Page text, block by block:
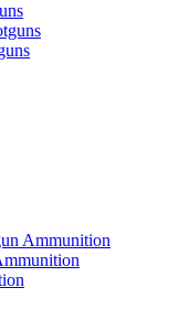
Ammunition